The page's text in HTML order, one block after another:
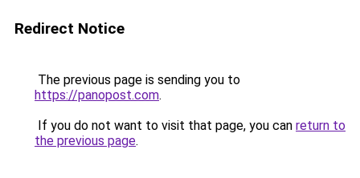
Redirect Notice
The previous page is sending you to
https://panopost.com.
If you do not want to visit that page, you can return to
the previous page.